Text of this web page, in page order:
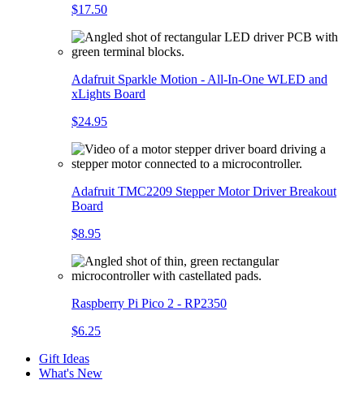
$17.50
Adafruit Sparkle Motion - All-In-One WLED and
xLights Board
$24.95
Adafruit TMC2209 Stepper Motor Driver Breakout
Board
$8.95
Raspberry Pi Pico 2 - RP2350
$6.25
Gift Ideas
What's New